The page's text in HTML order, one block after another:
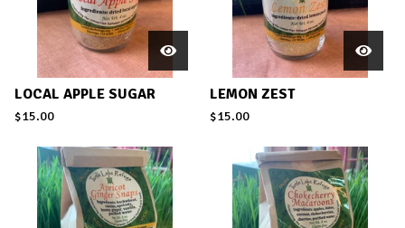
LOCAL APPLE SUGAR
$15.00
LEMON ZEST
$15.00